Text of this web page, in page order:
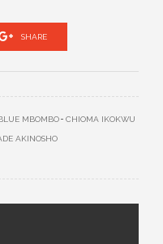
SHARE
MBOMBO CHIOMA IKOKWU
AKINOSHO